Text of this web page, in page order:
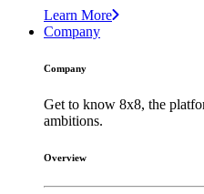
Learn More
Company
Company
Get to know 8x8, the
ambitions.
Overview